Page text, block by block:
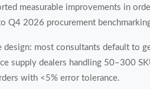
measurable improvements in
Q4 2026 procurement
design: most consultants default to
supply dealers handling 50–300
with <5% error tolerance.